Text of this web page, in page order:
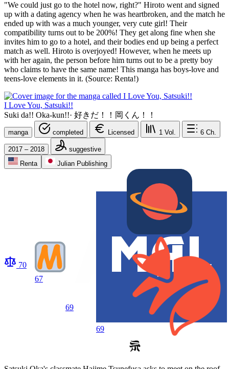
"We could just go to the hotel now, right?" Hiroto went and signed
up with a dating agency when he was heartbroken, and the match he
ended up with was a much younger, very cute girl! Their
compatibility turns out to be 200%! They get along fine when she
invites him to go to a hotel, and their bodies end up being a perfect
match as well. Hiroto is overjoyed! However, when he meets up
with her again, the person before him turns out to be a pretty boy
who claims to have the same name! This manga has boys-love and
teens-love elements in it. (Source: Renta!)
I Love You, Satsuki!!
Suki da!! Oka-kun!!· 好きだ！！岡くん！！
manga completed Licensed 1 Vol. 6 Ch.
2017 – 2018
suggestive
Renta
Julian Publishing
70
67
69
69